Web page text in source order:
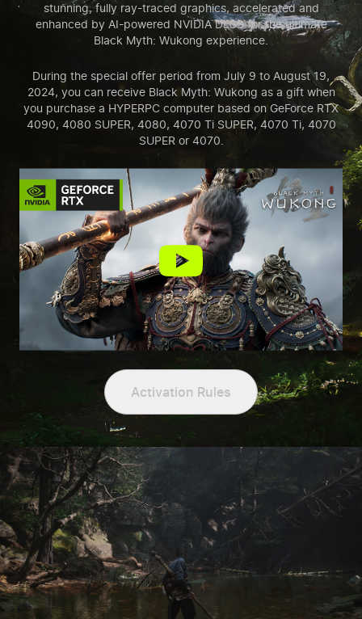
stunning, fully ray-traced graphics, accelerated and
enhanced by AI-powered NVIDIA DLSS for the ultimate
Black Myth: Wukong experience.
During the special offer period from July 9 to August 19,
2024, you can receive Black Myth: Wukong as a gift when
you purchase a HYPERPC computer based on GeForce RTX
4090, 4080 SUPER, 4080, 4070 Ti SUPER, 4070 Ti, 4070
SUPER or 4070.
Activation Rules